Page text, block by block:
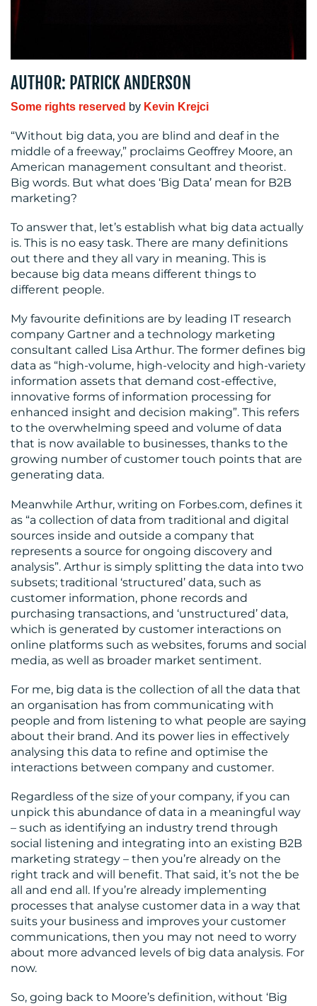
MEDIA
CENTRE
RESOURCES
CONTACT
US
AUTHOR: PATRICK ANDERSON
Some rights reserved by Kevin Krejci
“Without big data, you are blind and deaf in the
middle of a freeway,” proclaims Geoffrey Moore, an
American management consultant and theorist.
Big words. But what does ‘Big Data’ mean for B2B
marketing?
To answer that, let’s establish what big data actually
is. This is no easy task. There are many definitions
out there and they all vary in meaning. This is
because big data means different things to
different people.
My favourite definitions are by leading IT research
company Gartner and a technology marketing
consultant called Lisa Arthur. The former defines big
data as “high-volume, high-velocity and high-variety
information assets that demand cost-effective,
innovative forms of information processing for
enhanced insight and decision making”. This refers
to the overwhelming speed and volume of data
that is now available to businesses, thanks to the
growing number of customer touch points that are
generating data.
Meanwhile Arthur, writing on Forbes.com, defines it
as “a collection of data from traditional and digital
sources inside and outside a company that
represents a source for ongoing discovery and
analysis”. Arthur is simply splitting the data into two
subsets; traditional ‘structured’ data, such as
customer information, phone records and
purchasing transactions, and ‘unstructured’ data,
which is generated by customer interactions on
online platforms such as websites, forums and social
media, as well as broader market sentiment.
For me, big data is the collection of all the data that
an organisation has from communicating with
people and from listening to what people are saying
about their brand. And its power lies in effectively
analysing this data to refine and optimise the
interactions between company and customer.
Regardless of the size of your company, if you can
unpick this abundance of data in a meaningful way
– such as identifying an industry trend through
social listening and integrating into an existing B2B
marketing strategy – then you’re already on the
right track and will benefit. That said, it’s not the be
all and end all. If you’re already implementing
processes that analyse customer data in a way that
suits your business and improves your customer
communications, then you may not need to worry
about more advanced levels of big data analysis. For
now.
So, going back to Moore’s definition, without ‘Big